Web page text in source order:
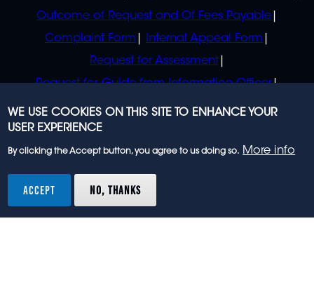
Outcome of Request and Of Fees Payable
Complaint Form
Internal Appeal Form
Request for Assessment
Request for Guide from Information Officer
Request for Guide from Regulator
rights reserved.
WE USE COOKIES ON THIS SITE TO ENHANCE YOUR
USER EXPERIENCE
By clicking the Accept button, you agree to us doing so. More info
ACCEPT NO, THANKS